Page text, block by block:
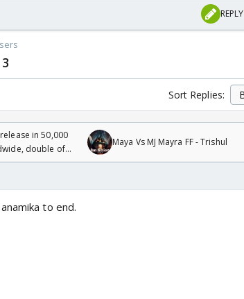
REPLY
3
Sort Replies:
in 50,000
double of
Maya Vs MJ Mayra FF - Trishul
to end.